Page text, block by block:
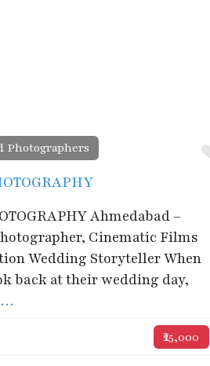
Photographers
Ahmedabad –
Cinematic Films
Wedding Storyteller When
back at their wedding day,
₹25,000